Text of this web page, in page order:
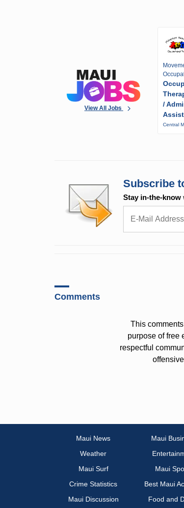
View All Jobs
/
Central
Subscribe
Stay in-the-know
Comments
This
purpose of free
respectful
Maui News
Maui
Weather
Maui Surf
Maui
Crime Statistics
Best Maui
Maui Discussion
Food and